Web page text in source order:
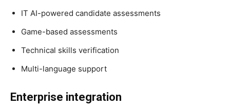
IT AI-powered candidate assessments
Game-based assessments
Technical skills verification
Multi-language support
Enterprise integration